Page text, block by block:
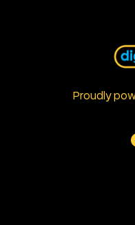
Proudly